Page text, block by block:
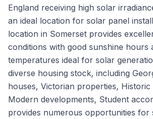
England receiving high solar
an ideal location for solar panel
location in Somerset provides
conditions with good sunshine hours
temperatures ideal for solar
diverse housing stock, including
houses, Victorian properties, Historic
Modern developments, Student
provides numerous opportunities for